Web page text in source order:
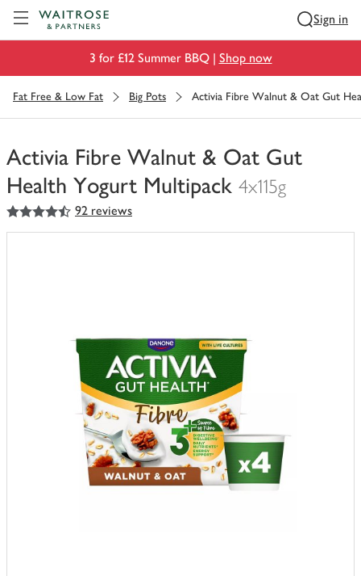
Sign in
3 for £12 Summer BBQ | Shop now
Fat Free & Low Fat Big Pots Activia Fibre Walnut & Oat Gut
Activia Fibre Walnut & Oat Gut
Health Yogurt Multipack 4x115g
You
have
4.5
out of 5 stars 92 reviews